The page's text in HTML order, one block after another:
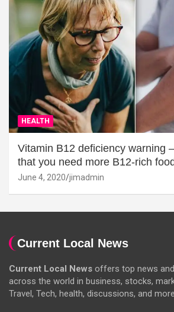
HEALTH
Vitamin B12 deficiency warning
that you need more B12-rich
June 4, 2020 jimadmin
Current Local News
Current Local News offers top news
across the world in business, stocks,
Travel, Tech, health, discussions, and